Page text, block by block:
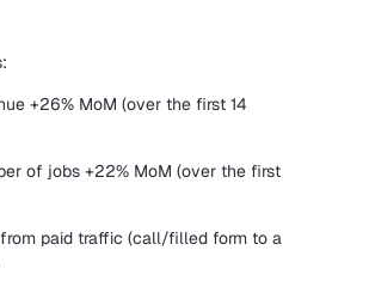
+26% MoM (over the first 14
of jobs +22% MoM (over the first
from paid traffic (call/filled form to a